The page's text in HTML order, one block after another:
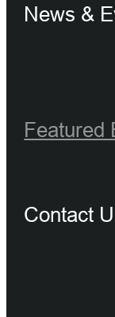
News &
Featured
Contact